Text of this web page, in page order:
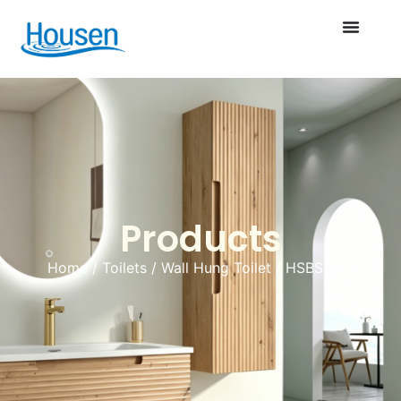
Products
Home/ Toilets / Wall Hung Toilet / HSBS-010